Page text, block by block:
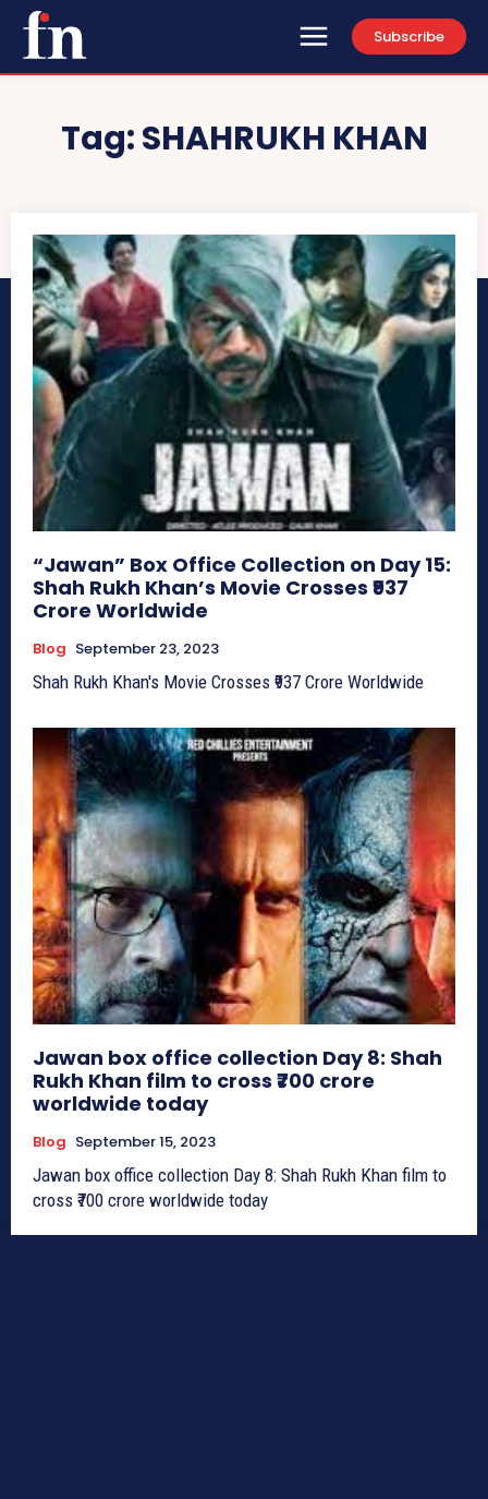
Subscribe
Tag:SHAHRUKH KHAN
“Jawan” Box Office Collection on Day 15:
Shah Rukh Khan’s Movie Crosses ₹937
Crore Worldwide
Blog September 23, 2023
Shah Rukh Khan's Movie Crosses ₹937 Crore Worldwide
Jawan box office collection Day 8: Shah
Rukh Khan film to cross ₹700 crore
worldwide today
Blog September 15, 2023
Jawan box office collection Day 8: Shah Rukh Khan film to
cross ₹700 crore worldwide today